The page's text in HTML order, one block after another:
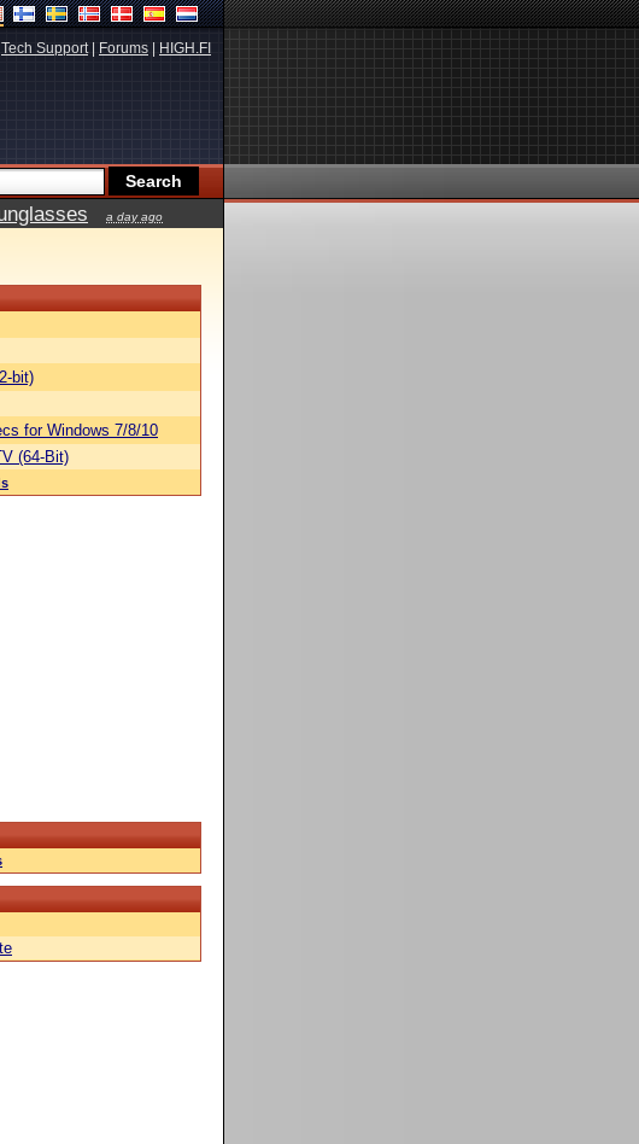
Tech Support| Forums HIGH.FI
a day ago
bit)
for Windows 7/8/10
(64-Bit)